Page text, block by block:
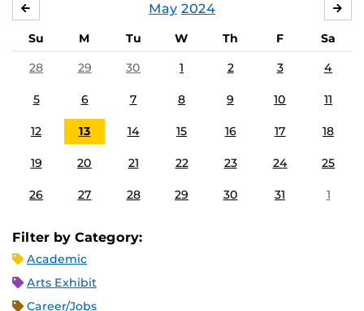
May 2024
Su M Tu W Th F
Sa
28
29 30 1 2 3 4
5 6 7 8 9 10 11
12 13 14 15 16 17 18
19 20 21 22 23 24 25
26 27 28 29 30 31 1
Filter by Category:
Academic
Arts Exhibit
Career/Jobs